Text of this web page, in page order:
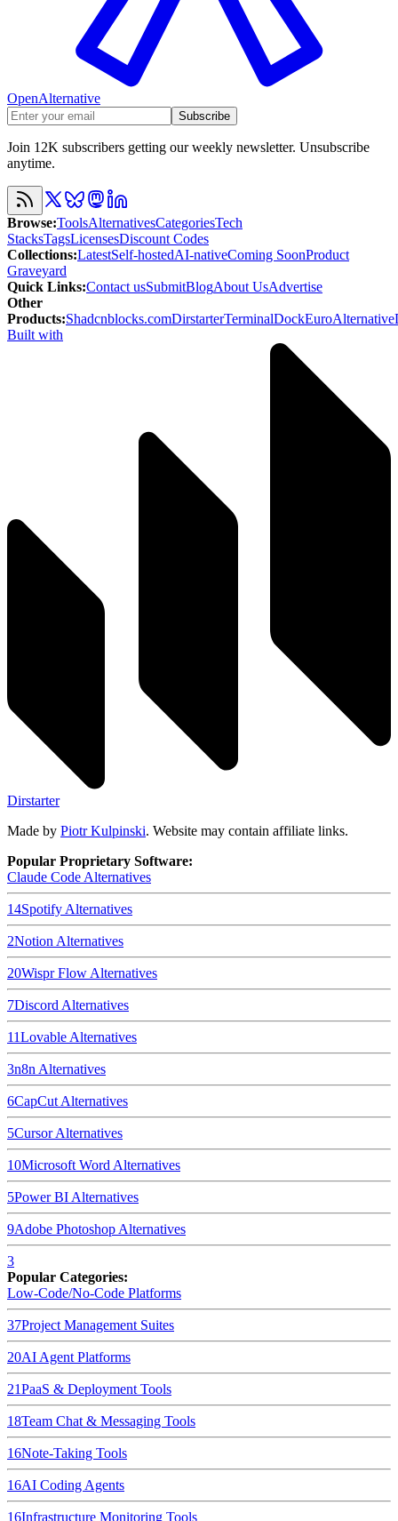
OpenAlternative
Subscribe
Join 12K subscribers getting our weekly newsletter. Unsubscribe
anytime.
Browse:ToolsAlternativesCategoriesTech
StacksTagsLicensesDiscount Codes
Collections:LatestSelf-hostedAI-nativeComing SoonProduct
Graveyard
Quick Links:Contact usSubmitBlogAbout UsAdvertise
Other
Products:Shadcnblocks.comDirstarterTerminalDockEuroAlternative
Built with
Dirstarter
Made by Piotr Kulpinski. Website may contain affiliate links.
Popular Proprietary Software:
Claude Code Alternatives
14Spotify Alternatives
2Notion Alternatives
20Wispr Flow Alternatives
7Discord Alternatives
11Lovable Alternatives
3n8n Alternatives
6CapCut Alternatives
5CursorAlternatives
10Microsoft Word Alternatives
5Power BI Alternatives
9Adobe Photoshop Alternatives
3
Popular Categories:
Low-Code/No-Code Platforms
37Project Management Suites
20AI Agent Platforms
21PaaS & Deployment Tools
18Team Chat & Messaging Tools
16Note-Taking Tools
16AI Coding Agents
16Infrastructure Monitoring Tools